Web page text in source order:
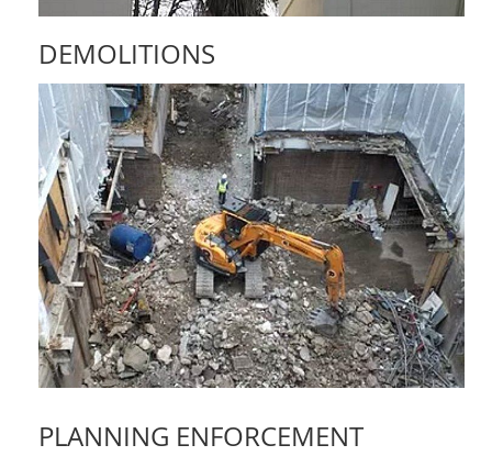
DEMOLITIONS
PLANNING ENFORCEMENT